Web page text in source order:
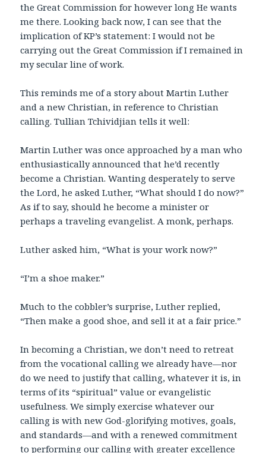
the Great Commission for however long He wants
me there. Looking back now, I can see that the
implication of KP’s statement: I would not be
carrying out the Great Commission if I remained in
my secular line of work.
This reminds me of a story about Martin Luther
and a new Christian, in reference to Christian
calling. Tullian Tchividjian tells it well:
Martin Luther was once approached by a man who
enthusiastically announced that he’d recently
become a Christian. Wanting desperately to serve
the Lord, he asked Luther, “What should I do now?”
As if to say, should he become a minister or
perhaps a traveling evangelist. A monk, perhaps.
Luther asked him, “What is your work now?”
“I’m a shoe maker.”
Much to the cobbler’s surprise, Luther replied,
“Then make a good shoe, and sell it at a fair price.”
In becoming a Christian, we don’t need to retreat
from the vocational calling we already have—nor
do we need to justify that calling, whatever it is, in
terms of its “spiritual” value or evangelistic
usefulness. We simply exercise whatever our
calling is with new God-glorifying motives, goals,
and standards—and with a renewed commitment
to performing our calling with greater excellence